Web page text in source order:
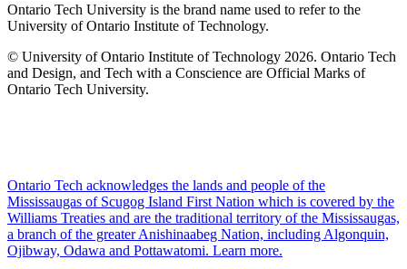
Ontario Tech University is the brand name used to refer to the
University of Ontario Institute of Technology.
© University of Ontario Institute of Technology 2026. Ontario Tech
and Design, and Tech with a Conscience are Official Marks of
Ontario Tech University.
Ontario Tech acknowledges the lands and people of the
Mississaugas of Scugog Island First Nation which is covered by the
Williams Treaties and are the traditional territory of the Mississaugas,
a branch of the greater Anishinaabeg Nation, including Algonquin,
Ojibway, Odawa and Pottawatomi. Learn more.